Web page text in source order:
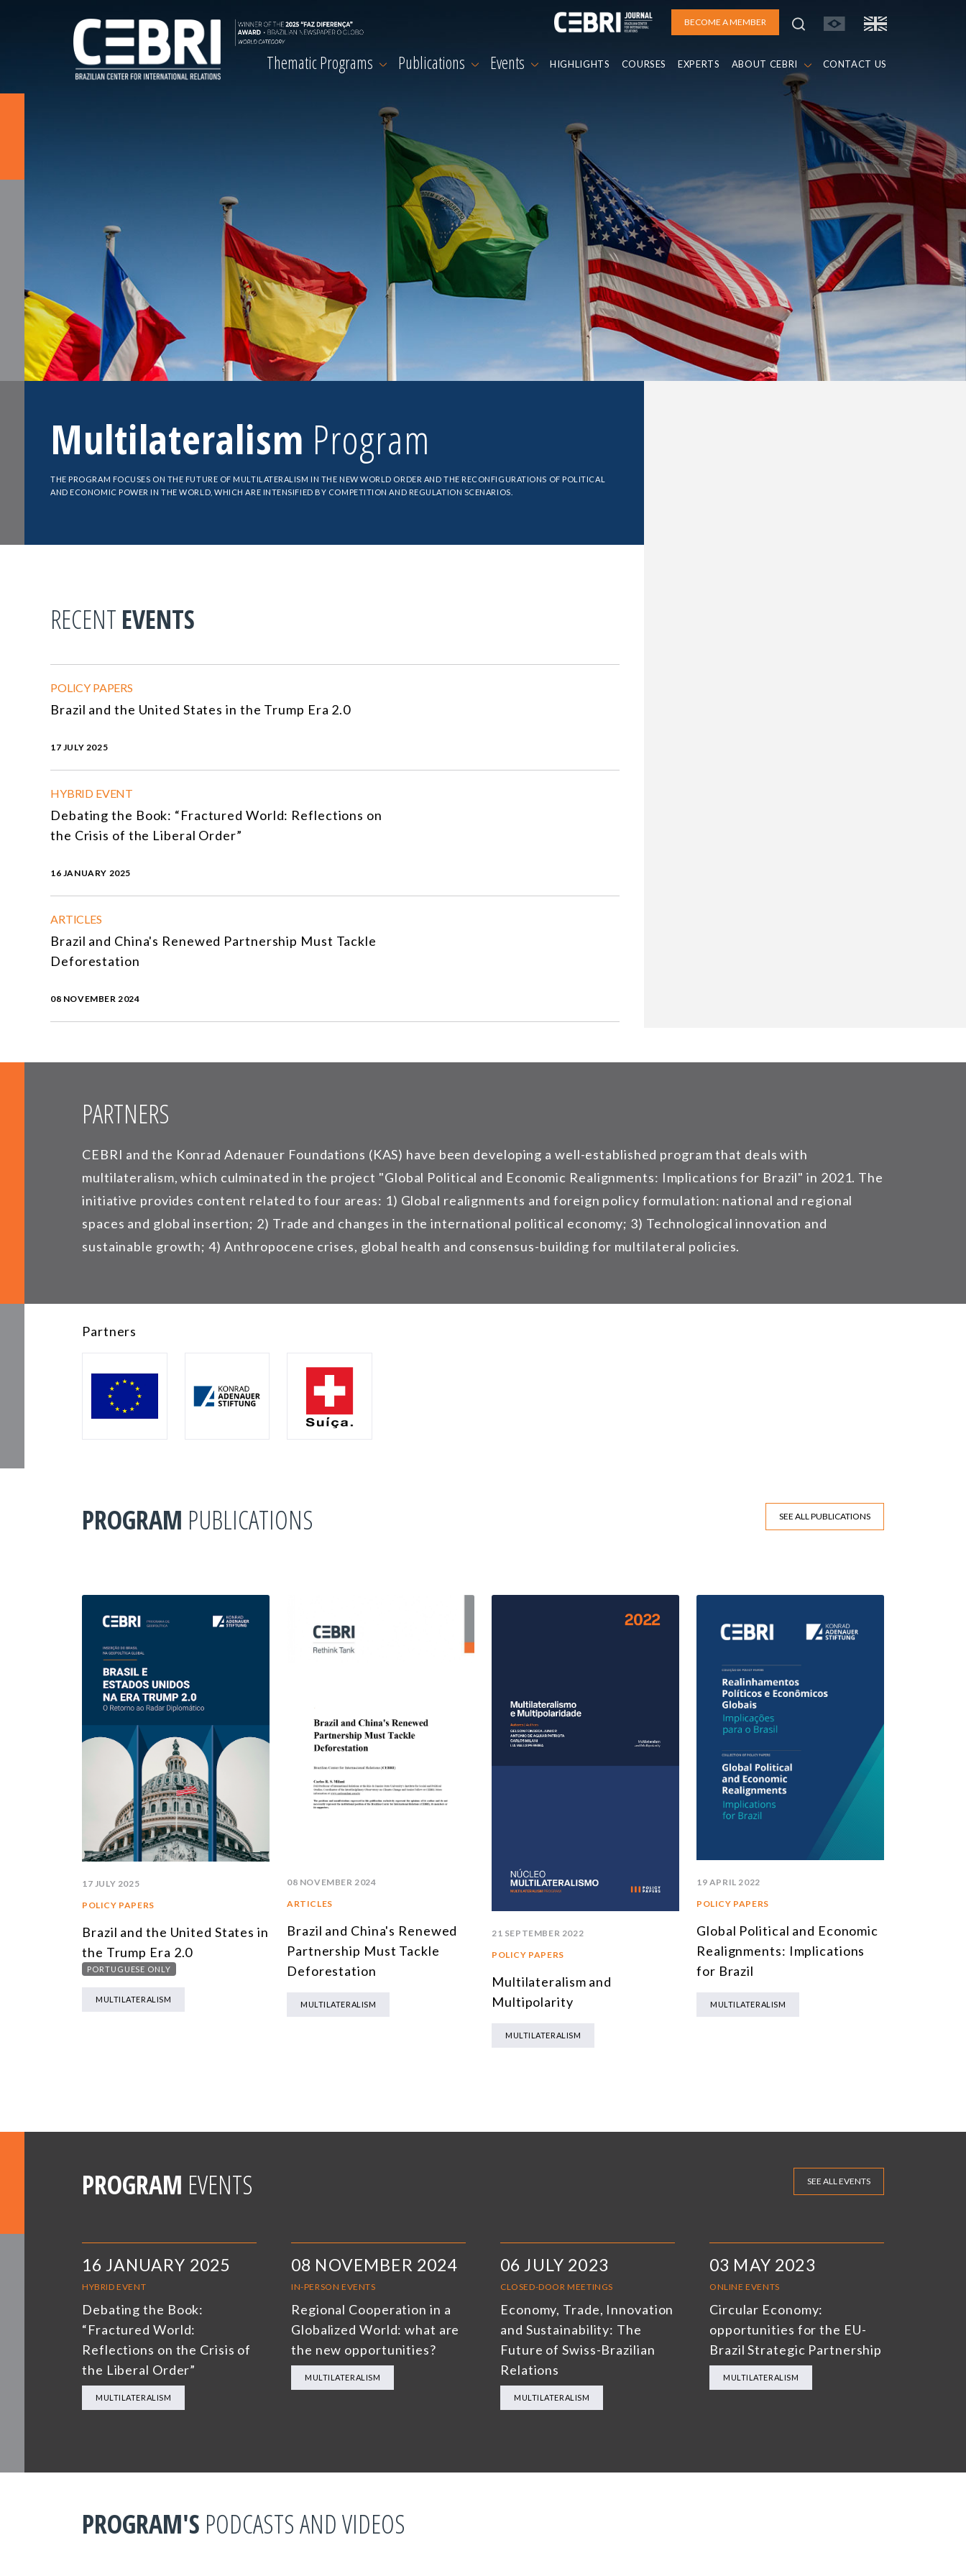
BECOME A MEMBER
Thematic Programs Publications Events HIGHLIGHTS COURSES EXPERTS ABOUT CEBRI CONTACT US
Multilateralism Program
THE PROGRAM FOCUSES ON THE FUTURE OF MULTILATERALISM IN THE NEW WORLD ORDER AND THE RECONFIGURATIONS OF POLITICAL
AND ECONOMIC POWER IN THE WORLD, WHICH ARE INTENSIFIED BY COMPETITION AND REGULATION SCENARIOS.
RECENT EVENTS
POLICY PAPERS
Brazil and the United States in the Trump Era 2.0
17 JULY 2025
HYBRID EVENT
Debating the Book: “Fractured World: Reflections on
the Crisis of the Liberal Order”
16 JANUARY 2025
ARTICLES
Brazil and China's Renewed Partnership Must Tackle
Deforestation
08 NOVEMBER 2024
PARTNERS
CEBRI and the Konrad Adenauer Foundations (KAS) have been developing a well-established program that deals with
multilateralism, which culminated in the project "Global Political and Economic Realignments: Implications for Brazil" in 2021. The
initiative provides content related to four areas: 1) Global realignments and foreign policy formulation: national and regional
spaces and global insertion; 2) Trade and changes in the international political economy; 3) Technological innovation and
sustainable growth; 4) Anthropocene crises, global health and consensus-building for multilateral policies.
Partners
PROGRAM PUBLICATIONS SEE ALL PUBLICATIONS
17 JULY 2025
POLICY PAPERS
Brazil and the United States in
the Trump Era 2.0
PORTUGUESE ONLY
MULTILATERALISM
08 NOVEMBER 2024
ARTICLES
Brazil and China's Renewed
Partnership Must Tackle
Deforestation
MULTILATERALISM
21 SEPTEMBER 2022
POLICY PAPERS
Multilateralism and
Multipolarity
MULTILATERALISM
19 APRIL 2022
POLICY PAPERS
Global Political and Economic
Realignments: Implications
for Brazil
MULTILATERALISM
PROGRAM EVENTS SEE ALL EVENTS
16 JANUARY 2025
HYBRID EVENT
Debating the Book:
“Fractured World:
Reflections on the Crisis of
the Liberal Order”
MULTILATERALISM
08 NOVEMBER 2024
IN-PERSON EVENTS
Regional Cooperation in a
Globalized World: what are
the new opportunities?
MULTILATERALISM
06 JULY 2023
CLOSED-DOOR MEETINGS
Economy, Trade, Innovation
and Sustainability: The
Future of Swiss-Brazilian
Relations
MULTILATERALISM
03 MAY 2023
ONLINE EVENTS
Circular Economy:
opportunities for the EU-
Brazil Strategic Partnership
MULTILATERALISM
PROGRAM'S PODCASTS AND VIDEOS